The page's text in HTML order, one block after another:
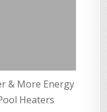
& More Energy
Heaters